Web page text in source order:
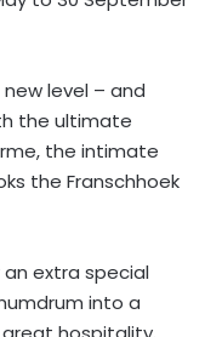
level – and
the ultimate
the intimate
the Franschhoek
extra special
into a